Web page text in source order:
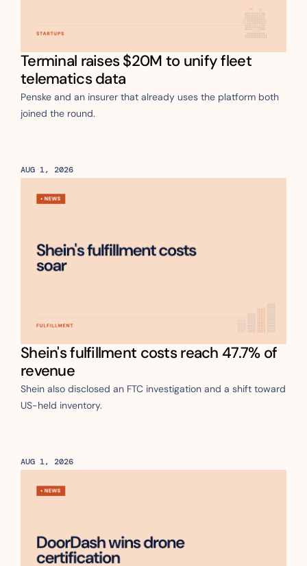
Terminal raises $20M to unify fleet
telematics data
Penske and an insurer that already uses the platform both
joined the round.
AUG 1, 2026
Shein's fulfillment costs reach 47.7% of
revenue
Shein also disclosed an FTC investigation and a shift toward
US-held inventory.
AUG 1, 2026